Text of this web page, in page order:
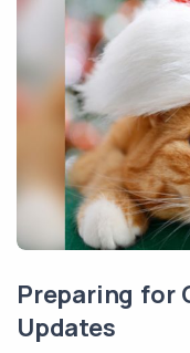
Preparing for
Updates